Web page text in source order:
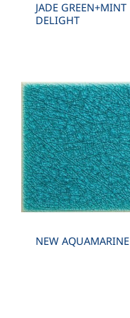
JADE GREEN+MINT
DELIGHT
NEW AQUAMARINE